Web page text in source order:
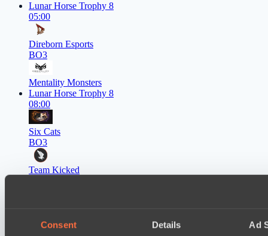
Consent Details Ad
Lunar Horse Trophy 8
05:00
Direborn Esports
BO3
Mentality Monsters
Lunar Horse Trophy 8
08:00
Six Cats
BO3
Team Kicked
Power Rangers
BO3